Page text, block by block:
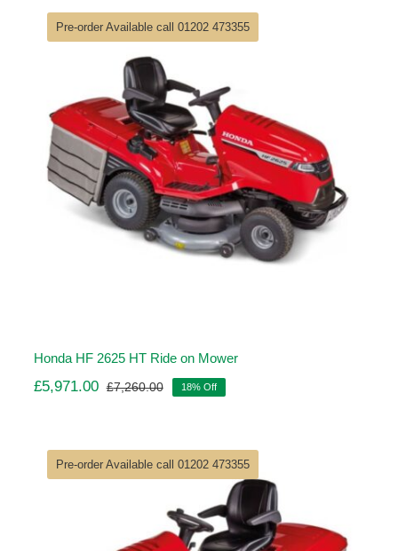
Pre-order Available call 01202 473355
Honda HF 2625 HT Ride on Mower
£7,260.00Original
£7,260.00.
£5,971.00
Current
£5,971.00.
18% Off
Pre-order Available call 01202 473355